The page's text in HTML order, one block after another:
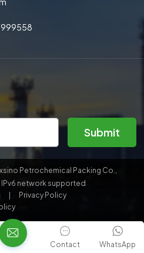
Submit
Petrochemical Packing Co.,
IPv6 network supported
Privacy Policy
WhatsApp
Contact